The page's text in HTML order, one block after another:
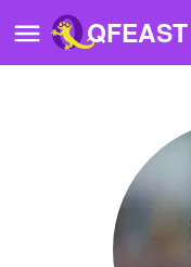
QFEAST
Quizzes
Stories